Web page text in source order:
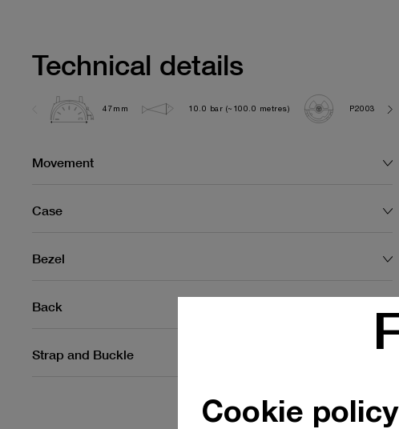
Technical details
47mm 10.0 bar (~100.0 metres) P2003
Movement
Case
Bezel
Back
Strap and Buckle
Cookie policy